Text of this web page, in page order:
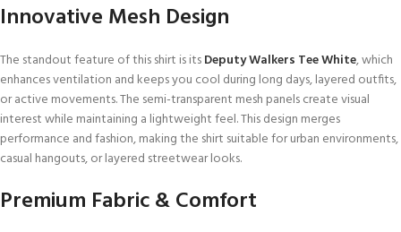
Innovative Mesh Design
The standout feature of this shirt is itsDeputy Walkers Tee White, which
enhances ventilation and keeps you cool during long days, layered outfits,
or active movements. The semi-transparent mesh panels create visual
interest while maintaining a lightweight feel. This design merges
performance and fashion, making the shirt suitable for urban environments,
casual hangouts, or layered streetwear looks.
Premium Fabric & Comfort